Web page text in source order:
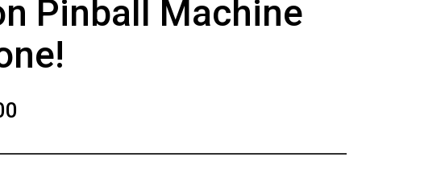
Pinball Machine